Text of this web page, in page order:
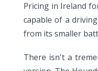
Pricing in Ireland
capable of a
from its smaller
There isn't a